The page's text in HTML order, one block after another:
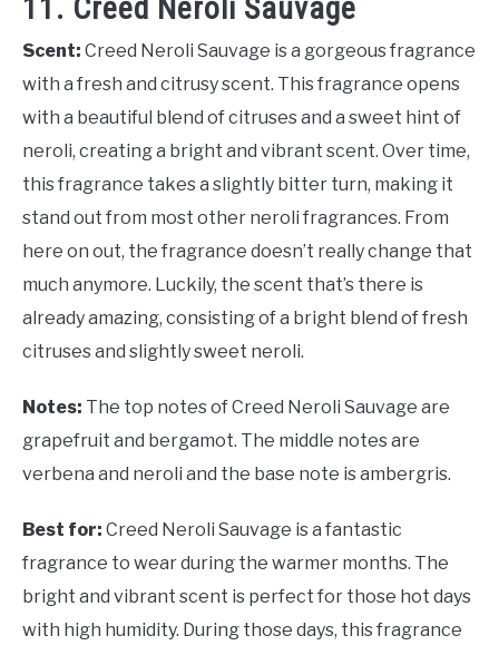
11. Creed Neroli Sauvage
Scent: Creed Neroli Sauvage is a gorgeous fragrance
with a fresh and citrusy scent. This fragrance opens
with a beautiful blend of citruses and a sweet hint of
neroli, creating a bright and vibrant scent. Over time,
this fragrance takes a slightly bitter turn, making it
stand out from most other neroli fragrances. From
here on out, the fragrance doesn’t really change that
much anymore. Luckily, the scent that’s there is
already amazing, consisting of a bright blend of fresh
citruses and slightly sweet neroli.
Notes: The top notes of Creed Neroli Sauvage are
grapefruit and bergamot. The middle notes are
verbena and neroli and the base note is ambergris.
Best for: Creed Neroli Sauvage is a fantastic
fragrance to wear during the warmer months. The
bright and vibrant scent is perfect for those hot days
with high humidity. During those days, this fragrance